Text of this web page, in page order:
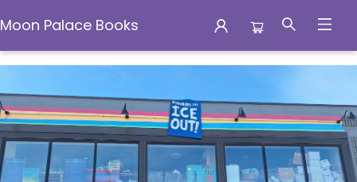
Moon Palace Books
Moon Palace Books